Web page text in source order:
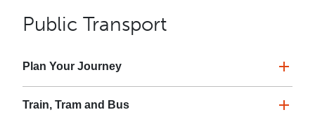
Public Transport
Plan Your Journey
Train, Tram and Bus